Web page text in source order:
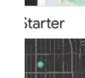
Products &
pricing to meet
Pay as you go
our
Subscribe
popular
Google Earth
levels.